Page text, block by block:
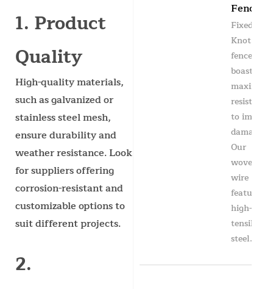
1. Product
Quality
High-quality materials,
such as galvanized or
stainless steel mesh,
ensure durability and
weather resistance. Look
for suppliers offering
corrosion-resistant and
customizable options to
suit different projects.
2.
Fence
Fixed
Knot
fence
boasts
maximum
resistance
to impact
damage.
Our
woven
wire
features
high-
tensile
steel...